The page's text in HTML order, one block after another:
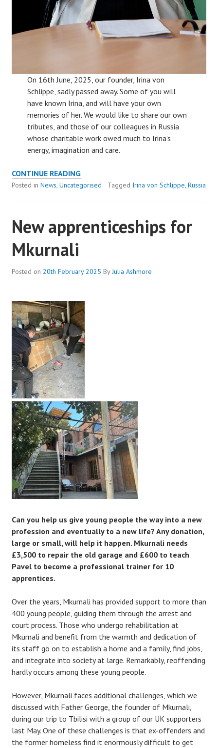
On 16th June, 2025, our founder, Irina von
Schlippe, sadly passed away. Some of you will
have known Irina, and will have your own
memories of her. We would like to share our own
tributes, and those of our colleagues in Russia
whose charitable work owed much to Irina’s
energy, imagination and care.
CONTINUE READINGREMEMBERING
OUR
SCHLIPPE
Posted in News, Uncategorised Tagged Irina von Schlippe, Russia
New apprenticeships for
Mkurnali
Posted on 20th February 2025 ByJulia Ashmore
Can you help us give young people the way into a new
profession and eventually to a new life? Any donation,
large or small, will help it happen. Mkurnali needs
£3,500 to repair the old garage and £600 to teach
Pavel to become a professional trainer for 10
apprentices.
Over the years, Mkurnali has provided support to more than
400 young people, guiding them through the arrest and
court process. Those who undergo rehabilitation at
Mkurnali and benefit from the warmth and dedication of
its staff go on to establish a home and a family, find jobs,
and integrate into society at large. Remarkably, reoffending
hardly occurs among these young people.
However, Mkurnali faces additional challenges, which we
discussed with Father George, the founder of Mkurnali,
during our trip to Tbilisi with a group of our UK supporters
last May. One of these challenges is that ex-offenders and
the former homeless find it enormously difficult to get